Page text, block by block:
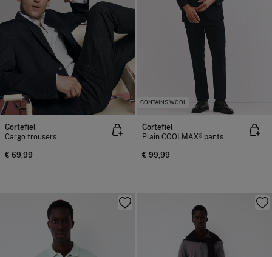
Cortefiel
Cargo trousers
€ 69,99
CONTAINS WOOL
Cortefiel
Plain COOLMAX® pants
€ 99,99